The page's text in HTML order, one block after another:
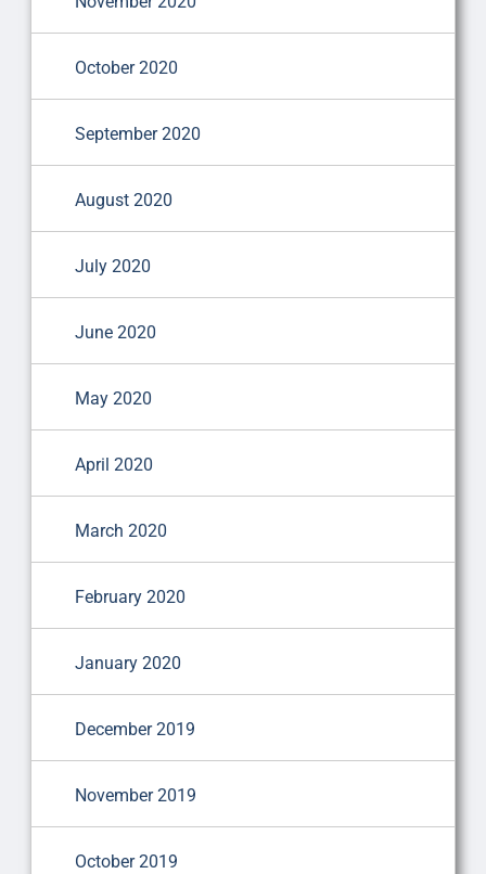
October 2020
September 2020
August 2020
July 2020
June 2020
May 2020
April 2020
March 2020
February 2020
January 2020
December 2019
November 2019
October 2019